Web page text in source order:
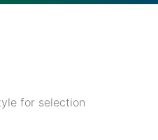
for selection